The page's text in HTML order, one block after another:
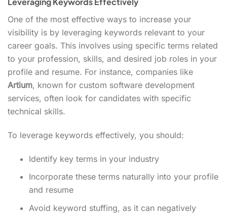
One of the most effective ways to increase your
visibility is by leveraging keywords relevant to your
career goals. This involves using specific terms related
to your profession, skills, and desired job roles in your
profile and resume. For instance, companies like
Artium, known for custom software development
services, often look for candidates with specific
technical skills.
To leverage keywords effectively, you should:
Identify key terms in your industry
Incorporate these terms naturally into your profile
and resume
Avoid keyword stuffing, as it can negatively